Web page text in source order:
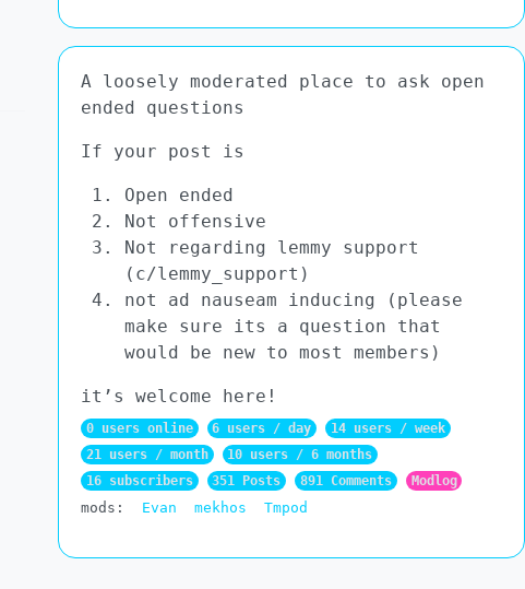
A loosely moderated place to ask open
ended questions
If your post is
Open ended
Not offensive
Not regarding lemmy support
(c/lemmy_support)
not ad nauseam inducing (please
make sure its a question that
would be new to most members)
it’s welcome here!
0 users online 6 users / day
14 users / week
21 users / month
10 users / 6 months
16 subscribers
351 Posts 891 Comments Modlog
mods: Evan mekhos Tmpod